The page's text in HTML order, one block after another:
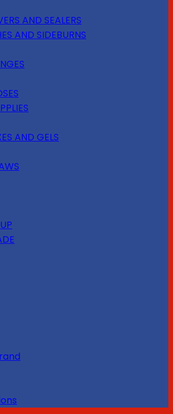
AND SEALERS
AND SIDEBURNS
AND GELS